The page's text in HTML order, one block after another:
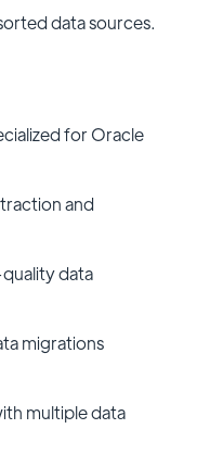
data sources.
for Oracle
and
data
migrations
multiple data